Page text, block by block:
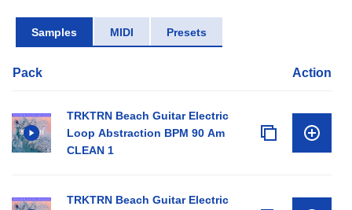
Samples MIDI Presets
Pack Action
TRKTRN Beach Guitar Electric
Loop Abstraction BPM 90 Am
CLEAN 1
TRKTRN Beach Guitar Electric